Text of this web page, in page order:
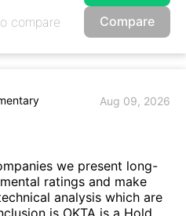
Compare
Aug 09, 2026
we present long-
ratings and make
analysis which are